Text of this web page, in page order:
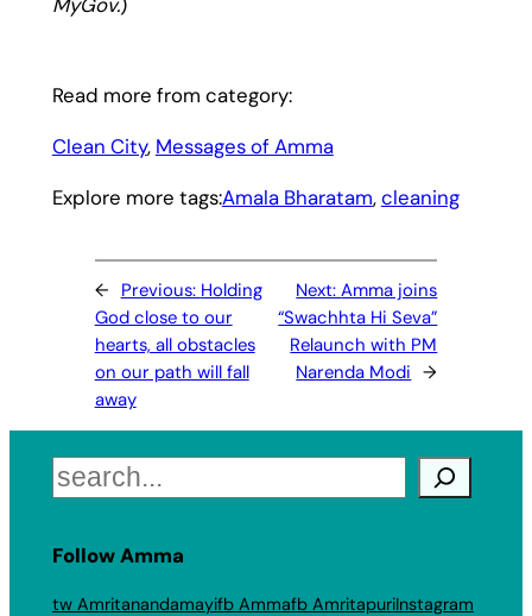
Read more from category:
Clean City, Messages of Amma
Explore more tags:Amala Bharatam, cleaning
← Previous: Holding
God close to our
hearts, all obstacles
on our path will fall
away
Next:Amma joins
“Swachhta Hi Seva”
Relaunch with PM
Narenda Modi →
Search
Follow Amma
tw Amritanandamayifb Ammafb AmritapuriInstagram